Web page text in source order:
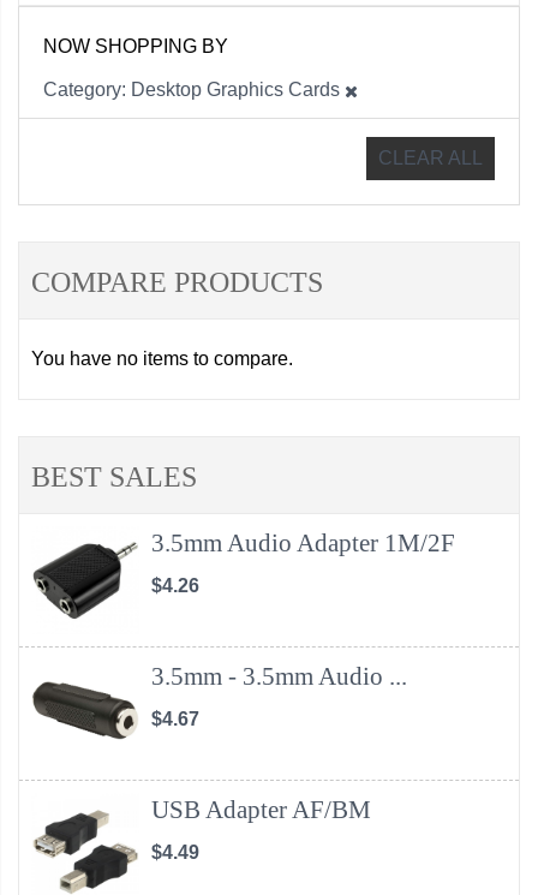
NOW SHOPPING BY
Category Desktop Graphics Cards
CLEAR ALL
COMPARE PRODUCTS
You have no items to compare.
BEST SALES
3.5mm Audio Adapter 1M/2F
$4.26
3.5mm - 3.5mm Audio ...
$4.67
USB Adapter AF/BM
$4.49